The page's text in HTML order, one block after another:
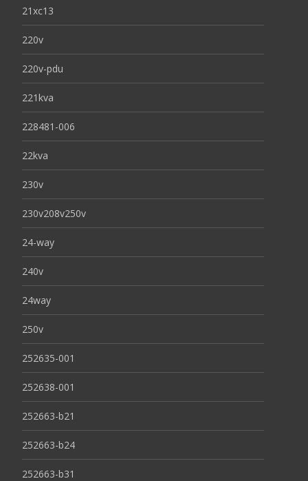
21xc13
220v
220v-pdu
221kva
228481-006
22kva
230v
230v208v250v
24-way
240v
24way
250v
252635-001
252638-001
252663-b21
252663-b24
252663-b31